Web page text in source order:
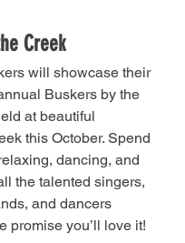
Creek
will showcase their
Buskers by the
at beautiful
this October. Spend
dancing, and
the talented singers,
and dancers
promise you’ll love it!